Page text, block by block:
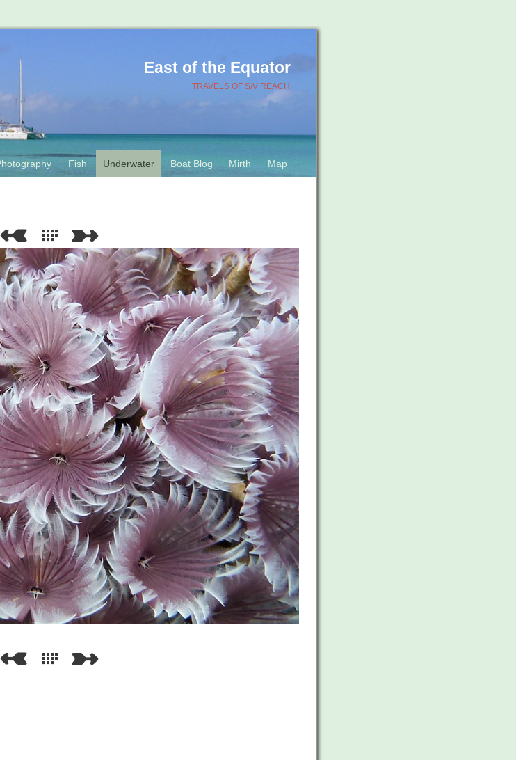
East of the Equator
TRAVELS OF S/V REACH
Fish Underwater Boat Blog Mirth Map